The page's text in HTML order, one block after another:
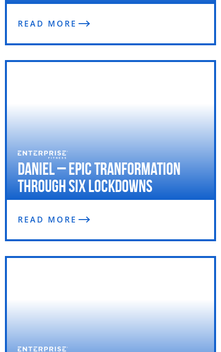
READ MORE
Daniel – Epic Tranformation
through Six Lockdowns
READ MORE